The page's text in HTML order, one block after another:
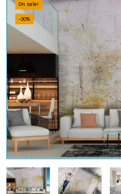
On sale!
-30%